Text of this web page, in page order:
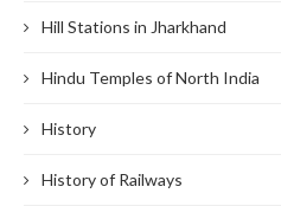
Hill Stations in Jharkhand
Hindu Temples of North India
History
History of Railways